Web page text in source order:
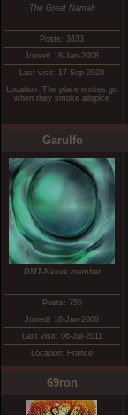
The Great Namah
Posts: 3433
Joined: 18-Jan-2008
Last visit: 17-Sep-2020
Location: The place entites go
when they smoke allspice
Garulfo
DMT-Nexus member
Posts: 755
Joined: 18-Jan-2008
Last visit: 06-Jul-2011
Location: France
69ron